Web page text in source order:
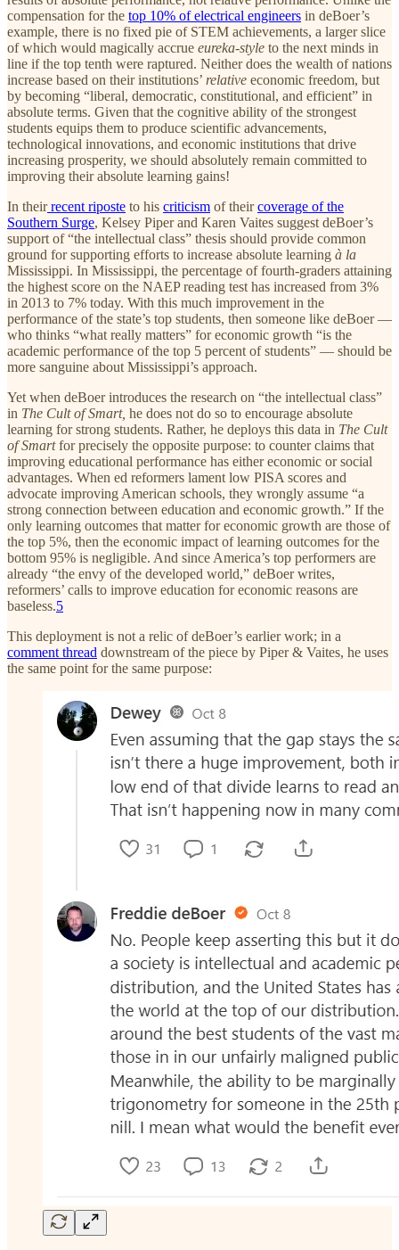
compensation for the top 10% of electrical engineers in deBoer’s
example, there is no fixed pie of STEM achievements, a larger slice
of which would magically accrue eureka-style to the next minds in
line if the top tenth were raptured. Neither does the wealth of nations
increase based on their institutions’ relative economic freedom, but
by becoming “liberal, democratic, constitutional, and efficient” in
absolute terms. Given that the cognitive ability of the strongest
students equips them to produce scientific advancements,
technological innovations, and economic institutions that drive
increasing prosperity, we should absolutely remain committed to
improving their absolute learning gains!
In theirrecent riposte to his criticism of theircoverage of the
Southern Surge, Kelsey Piper and Karen Vaites suggest deBoer’s
support of “the intellectual class” thesis should provide common
ground for supporting efforts to increase absolute learning à la
Mississippi. In Mississippi, the percentage of fourth-graders attaining
the highest score on the NAEP reading test has increased from 3%
in 2013 to 7% today. With this much improvement in the
performance of the state’s top students, then someone like deBoer —
who thinks “what really matters” for economic growth “is the
academic performance of the top 5 percent of students” — should be
more sanguine about Mississippi’s approach.
Yet when deBoer introduces the research on “the intellectual class”
in The Cult of Smart, he does not do so to encourage absolute
learning for strong students. Rather, he deploys this data in The Cult
of Smartfor precisely the opposite purpose: to counter claims that
improving educational performance has either economic or social
advantages. When ed reformers lament low PISA scores and
advocate improving American schools, they wrongly assume “a
strong connection between education and economic growth.” If the
only learning outcomes that matter for economic growth are those of
the top 5%, then the economic impact of learning outcomes for the
bottom 95% is negligible. And since America’s top performers are
already “the envy of the developed world,” deBoer writes,
reformers’ calls to improve education for economic reasons are
baseless.5
This deployment is not a relic of deBoer’s earlier work; in a
comment thread downstream of the piece by Piper & Vaites, he uses
the same point for the same purpose: